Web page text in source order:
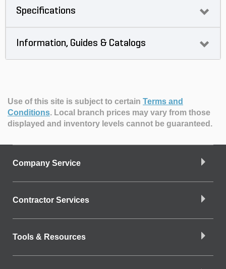
Specifications
Information, Guides & Catalogs
Use of this site is subject to certain Terms and
Conditions. Local branch prices may vary from those
displayed and inventory levels cannot be guaranteed.
Company Service
Contractor Services
Tools & Resources